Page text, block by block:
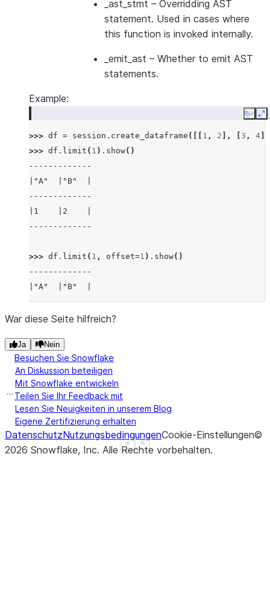
_ast_stmt – Overridding AST
statement. Used in cases where
this function is invoked internally.
_emit_ast – Whether to emit AST
statements.
Example:
Copy
>>> df = session . create_dataframe ([[ 1 , 2 ], 3 , 4
>>> df . limit ( 1 ) . show()
-------------
|"A"  |"B"  |
-------------
|1    |2    |
-------------
>>> df . limit ( 1 , offset=1 ) . show()
-------------
|"A"  |"B"  |
-------------
|3    |4    |
Show less
See more
War diese Seite hilfreich?
Ja Nein
Besuchen Sie Snowflake
An Diskussion beteiligen
Mit Snowflake entwickeln
Teilen Sie Ihr Feedback mit
Lesen Sie Neuigkeiten in unserem Blog
Eigene Zertifizierung erhalten
DatenschutzNutzungsbedingungenCookie-Einstellungen©
2026 Snowflake, Inc. Alle Rechte vorbehalten.